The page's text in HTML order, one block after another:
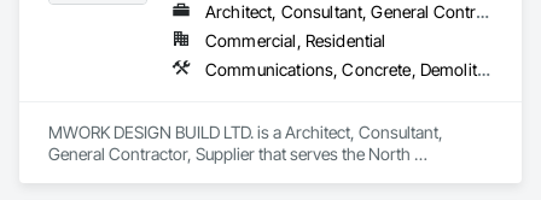
Architect, Consultant, General Contractor, Supplier
Commercial, Residential
Communications, Concrete, Demolition, Design and Engineering, Earthwork, Electrical, Electronic Security, Fire Suppression, Heating Ventilating and Air Conditioning HVAC, Landscaping, Masonry, Plumbing, Project Management and Coordination, Roofing, Rough Carpentry, Structural Steel
MWORK DESIGN BUILD LTD. is a Architect, Consultant,
General Contractor, Supplier that serves the North